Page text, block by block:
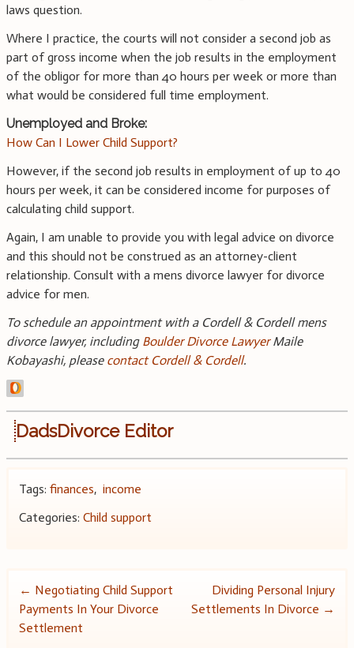
laws question.
Where I practice, the courts will not consider a second job as
part of gross income when the job results in the employment
of the obligor for more than 40 hours per week or more than
what would be considered full time employment.
Unemployed and Broke:
How Can I Lower Child Support?
However, if the second job results in employment of up to 40
hours per week, it can be considered income for purposes of
calculating child support.
Again, I am unable to provide you with legal advice on divorce
and this should not be construed as an attorney-client
relationship. Consult with a mens divorce lawyer for divorce
advice for men.
To schedule an appointment with a Cordell & Cordell mens
divorce lawyer, including Boulder Divorce LawyerMaile
Kobayashi, please contact Cordell & Cordell.
DadsDivorce Editor
Tags: finances, income
Categories: Child support
Post
navigation
← Negotiating Child Support
Payments In Your Divorce
Settlement
Dividing Personal Injury
Settlements In Divorce →